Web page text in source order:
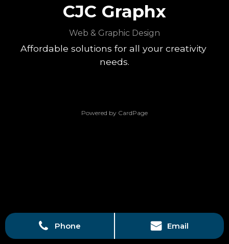
CJC Graphx
Web & Graphic Design
Affordable solutions for all your creativity
needs.
Powered by CardPage
Phone Email